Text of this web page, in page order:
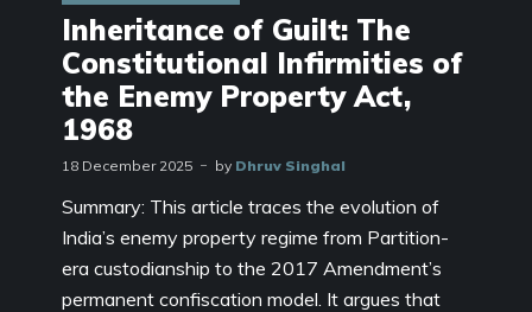
Inheritance of Guilt: The
Constitutional Infirmities of
the Enemy Property Act,
1968
18 December 2025 by Dhruv Singhal
Summary: This article traces the evolution of
India’s enemy property regime from Partition-
era custodianship to the 2017 Amendment’s
permanent confiscation model. It argues that